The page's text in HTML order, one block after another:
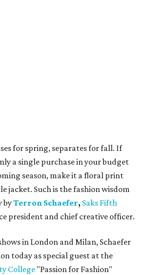
for spring, separates for fall. If
a single purchase in your budget
season, make it a floral print
jacket. Such is the fashion wisdom
byTerron Schaefer, Saks Fifth
president and chief creative officer.
in London and Milan, Schaefer
today as special guest at the
College"Passion for Fashion"